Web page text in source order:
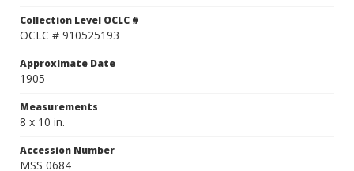
Collection Level OCLC #
OCLC # 910525193
Approximate Date
1905
Measurements
8 x 10 in.
Accession Number
MSS 0684